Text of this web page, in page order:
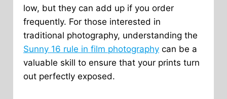
low, but they can add up if you order
frequently. For those interested in
traditional photography, understanding the
Sunny 16 rule in film photography can be a
valuable skill to ensure that your prints turn
out perfectly exposed.